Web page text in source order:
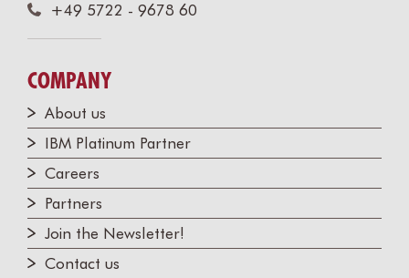
+49 5722 - 9678 60
COMPANY
About us
IBM Platinum Partner
Careers
Partners
Join the Newsletter!
Contact us